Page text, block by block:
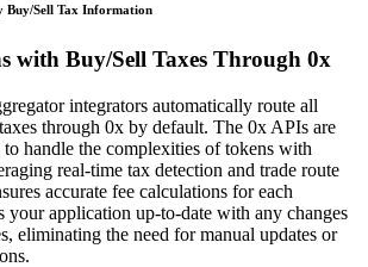
Buy/Sell Tax Information
with Buy/Sell Taxes Through 0x
integrators automatically route all
through 0x by default. The 0x APIs are
handle the complexities of tokens with
real-time tax detection and trade route
accurate fee calculations for each
your application up-to-date with any changes
eliminating the need for manual updates or